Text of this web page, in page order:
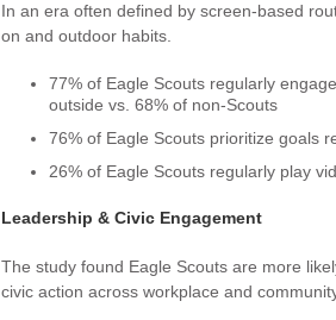
In an era often defined by screen-based
on and outdoor habits.
77% of Eagle Scouts regularly
outside vs. 68% of non-Scouts
76% of Eagle Scouts prioritize goals
26% of Eagle Scouts regularly play
Leadership & Civic Engagement
The study found Eagle Scouts are more
civic action across workplace and